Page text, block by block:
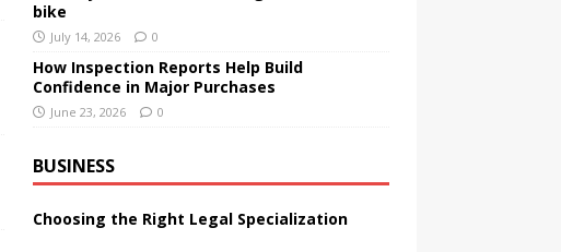
bike
July 14, 2026 0
How Inspection Reports Help Build
Confidence in Major Purchases
June 23, 2026 0
BUSINESS
Choosing the Right Legal Specialization